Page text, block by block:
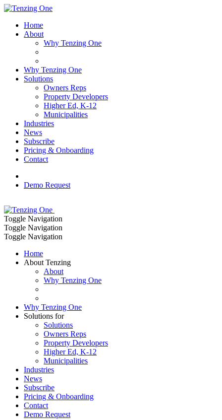
Home
About
Why Tenzing One
Why Tenzing One
Solutions
Owners Reps
Property Developers
Higher Ed, K-12
Municipalities
Industries
News
Subscribe
Pricing & Onboarding
Contact
Demo Request
Toggle Navigation
Toggle Navigation
Toggle Navigation
Home
About Tenzing
About
Why Tenzing One
Why Tenzing One
Solutions for
Solutions
Owners Reps
Property Developers
Higher Ed, K-12
Municipalities
Industries
News
Subscribe
Pricing & Onboarding
Contact
Demo Request